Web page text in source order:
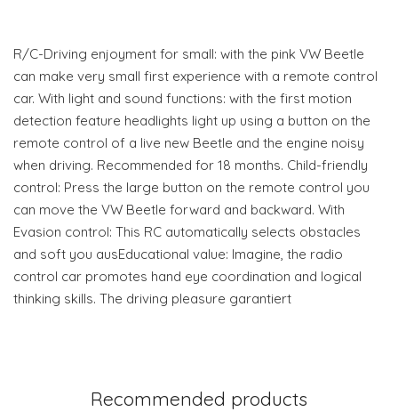
R/C-Driving enjoyment for small: with the pink VW Beetle
can make very small first experience with a remote control
car. With light and sound functions: with the first motion
detection feature headlights light up using a button on the
remote control of a live new Beetle and the engine noisy
when driving. Recommended for 18 months. Child-friendly
control: Press the large button on the remote control you
can move the VW Beetle forward and backward. With
Evasion control: This RC automatically selects obstacles
and soft you ausEducational value: Imagine, the radio
control car promotes hand eye coordination and logical
thinking skills. The driving pleasure garantiert
Recommended products